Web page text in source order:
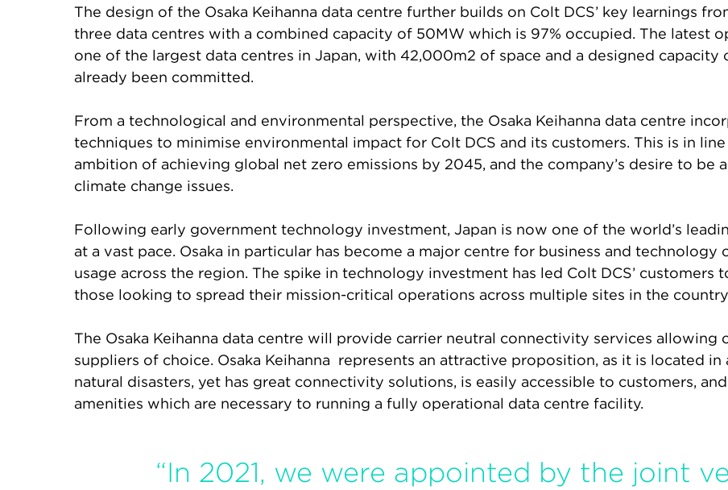
The design of the Osaka Keihanna data centre further builds on Colt DCS’ key learnings
three data centres with a combined capacity of 50MW which is 97% occupied. The latest
one of the largest data centres in Japan, with 42,000m2 of space and a designed capacity
already been committed.
From a technological and environmental perspective, the Osaka Keihanna data centre
techniques to minimise environmental impact for Colt DCS and its customers. This is in
ambition of achieving global net zero emissions by 2045, and the company’s desire to be
climate change issues.
Following early government technology investment, Japan is now one of the world’s
at a vast pace. Osaka in particular has become a major centre for business and technology
usage across the region. The spike in technology investment has led Colt DCS’
those looking to spread their mission-critical operations across multiple sites in the
The Osaka Keihanna data centre will provide carrier neutral connectivity services
suppliers of choice. Osaka Keihanna represents an attractive proposition, as it is located
natural disasters, yet has great connectivity solutions, is easily accessible to customers,
amenities which are necessary to running a fully operational data centre facility.
“In 2021, we were appointed by the joint